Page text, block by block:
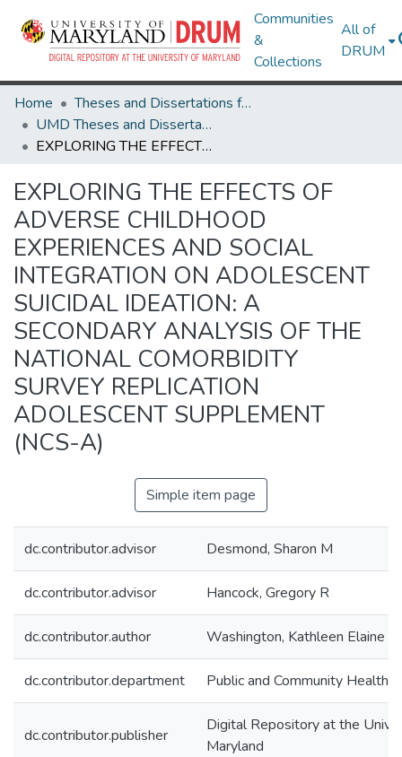
Communities
&
Collections
All of
DRUM
Home
Theses and Dissertations from UMD
UMD Theses and Dissertations
EXPLORING THE EFFECTS OF ADVERSE CHILDHOOD EXPERIENCES AND SOCIAL INTEGRATION ON ADOLESCENT SUICIDAL IDEATION: A SECONDARY ANALYSIS OF THE NATIONAL COMORBIDITY SURVEY REPLICATION ADOLESCENT SUPPLEMENT (NCS-A)
EXPLORING THE EFFECTS OF
ADVERSE CHILDHOOD
EXPERIENCES AND SOCIAL
INTEGRATION ON ADOLESCENT
SUICIDAL IDEATION: A
SECONDARY ANALYSIS OF THE
NATIONAL COMORBIDITY
SURVEY REPLICATION
ADOLESCENT SUPPLEMENT
(NCS-A)
Simple item page
dc.contributor.advisor Desmond, Sharon M
dc.contributor.advisor Hancock, Gregory R
dc.contributor.author Washington, Kathleen Elaine
dc.contributor.department Public and Community Health
dc.contributor.publisher
Digital Repository at the
Maryland